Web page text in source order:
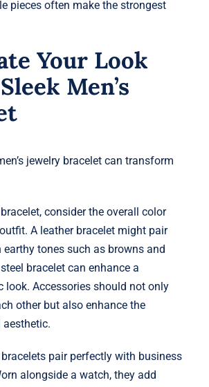
pieces often make the strongest
Your Look
Men’s
jewelry bracelet can transform
consider the overall color
A leather bracelet might pair
tones such as browns and
bracelet can enhance a
look. Accessories should not only
other but also enhance the
aesthetic.
pair perfectly with business
alongside a watch, they add